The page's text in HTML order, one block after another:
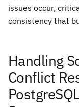
issues occur,
consistency that
Handling
Conflict